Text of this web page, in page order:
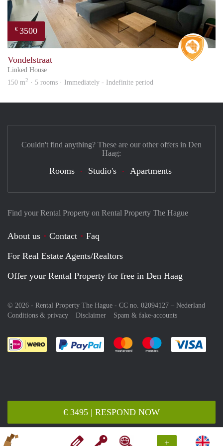
+
€ 3495 | RESPOND NOW
€ 3500
Real
Vondelstraat
Linked House
150 m2 · 5 rooms · Immediately - Indefinite period
Find your Rental Property on Rental Property The Hague
About us Contact
Faq
For Real Estate Agents/Realtors
Offer your Rental Property for free in Den Haag
© 2026 - Rental Property The Hague - CC no. 02094127 – Nederland
Conditions & privacy
Disclaimer Spam & fake-accounts
Pay easily with :payment method
Pay easily with :payment
Pay easily with
Couldn't find anything? These are our other offers in Den
Haag:
Rooms Studio's Apartments